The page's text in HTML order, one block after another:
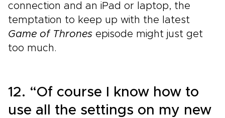
connection and an iPad or laptop, the
temptation to keep up with the latest
Game of Thrones episode might just get
too much.
12. “Of course I know how to
use all the settings on my new